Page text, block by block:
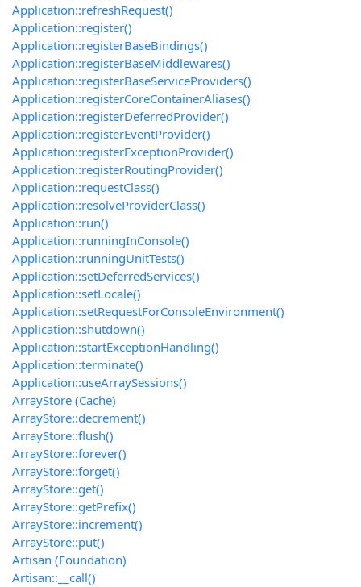
Application::refreshRequest()
Application::register()
Application::registerBaseBindings()
Application::registerBaseMiddlewares()
Application::registerBaseServiceProviders()
Application::registerCoreContainerAliases()
Application::registerDeferredProvider()
Application::registerEventProvider()
Application::registerExceptionProvider()
Application::registerRoutingProvider()
Application::requestClass()
Application::resolveProviderClass()
Application::run()
Application::runningInConsole()
Application::runningUnitTests()
Application::setDeferredServices()
Application::setLocale()
Application::setRequestForConsoleEnvironment()
Application::shutdown()
Application::startExceptionHandling()
Application::terminate()
Application::useArraySessions()
ArrayStore (Cache)
ArrayStore::decrement()
ArrayStore::flush()
ArrayStore::forever()
ArrayStore::forget()
ArrayStore::get()
ArrayStore::getPrefix()
ArrayStore::increment()
ArrayStore::put()
Artisan (Foundation)
Artisan::__call()